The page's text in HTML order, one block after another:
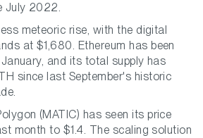
July 2022.
meteoric rise, with the digital
at $1,680. Ethereum has been
and its total supply has
since last September's historic
(MATIC) has seen its price
month to $1.4. The scaling solution